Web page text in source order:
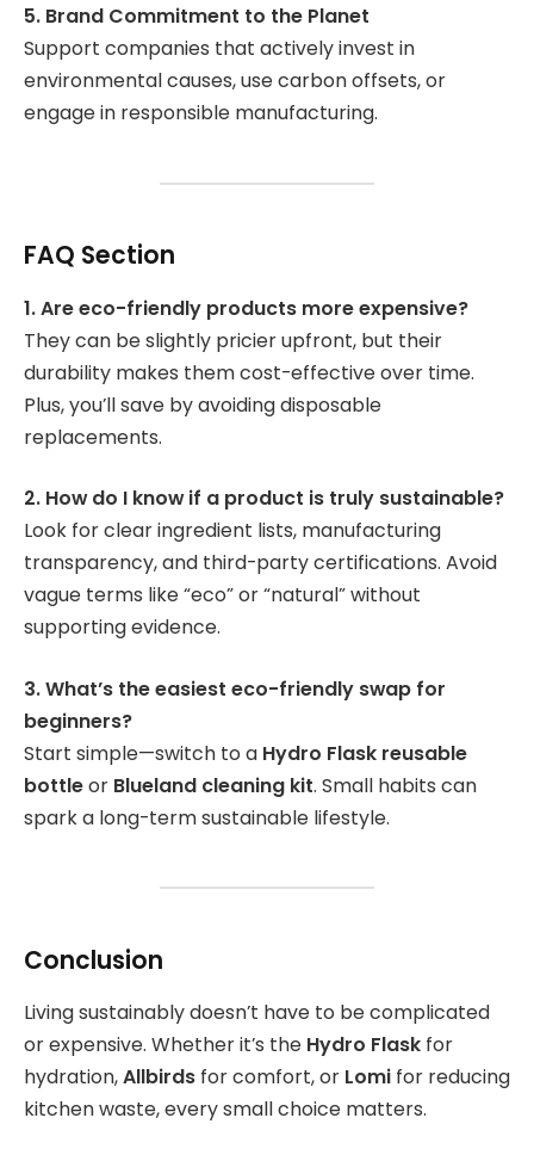
5. Brand Commitment to the Planet
Support companies that actively invest in
environmental causes, use carbon offsets, or
engage in responsible manufacturing.
FAQ Section
1. Are eco-friendly products more expensive?
They can be slightly pricier upfront, but their
durability makes them cost-effective over time.
Plus, you’ll save by avoiding disposable
replacements.
2. How do I know if a product is truly sustainable?
Look for clear ingredient lists, manufacturing
transparency, and third-party certifications. Avoid
vague terms like “eco” or “natural” without
supporting evidence.
3. What’s the easiest eco-friendly swap for
beginners?
Start simple—switch to a Hydro Flask reusable
bottleor Blueland cleaning kit. Small habits can
spark a long-term sustainable lifestyle.
Conclusion
Living sustainably doesn’t have to be complicated
or expensive. Whether it’s the Hydro Flask for
hydration,Allbirds for comfort, or Lomi for reducing
kitchen waste, every small choice matters.